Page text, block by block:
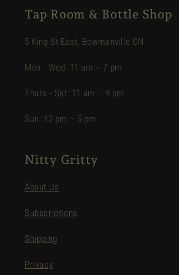
Tap Room & Bottle Shop
5 King St East, Bowmanville ON
Mon - Wed: 11 am – 7 pm
Thurs - Sat: 11 am – 9 pm
Sun: 12 pm – 5 pm
Nitty Gritty
About Us
Subscriptions
Shipping
Privacy